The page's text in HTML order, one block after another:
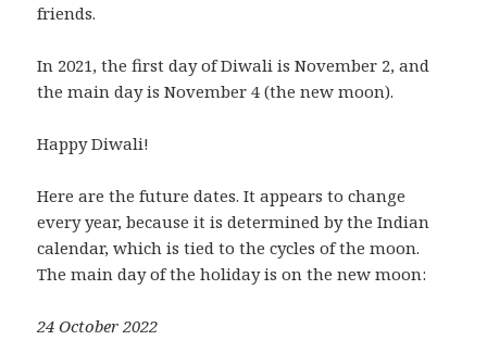
friends.
In 2021, the first day of Diwali is November 2, and
the main day is November 4 (the new moon).
Happy Diwali!
Here are the future dates. It appears to change
every year, because it is determined by the Indian
calendar, which is tied to the cycles of the moon.
The main day of the holiday is on the new moon:
24 October 2022